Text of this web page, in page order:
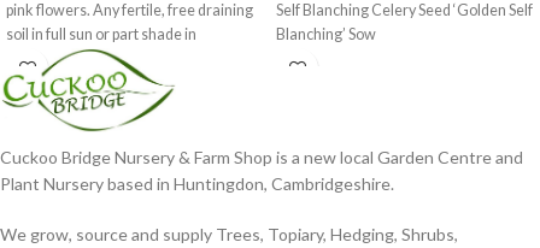
pink flowers. Any fertile, free draining
soil in full sun or part shade in
Self Blanching Celery Seed ‘Golden Self
Blanching’ Sow
Cuckoo Bridge Nursery & Farm Shop is a new local Garden Centre and
Plant Nursery based in Huntingdon, Cambridgeshire.
We grow, source and supply Trees, Topiary, Hedging, Shrubs,